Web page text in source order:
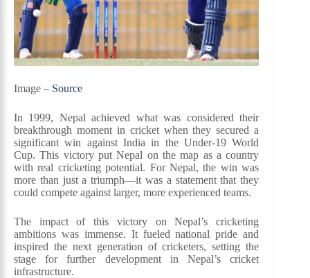
Image – Source
In 1999, Nepal achieved what was considered their
breakthrough moment in cricket when they secured a
significant win against India in the Under-19 World
Cup. This victory put Nepal on the map as a country
with real cricketing potential. For Nepal, the win was
more than just a triumph—it was a statement that they
could compete against larger, more experienced teams.
The impact of this victory on Nepal’s cricketing
ambitions was immense. It fueled national pride and
inspired the next generation of cricketers, setting the
stage for further development in Nepal’s cricket
infrastructure.